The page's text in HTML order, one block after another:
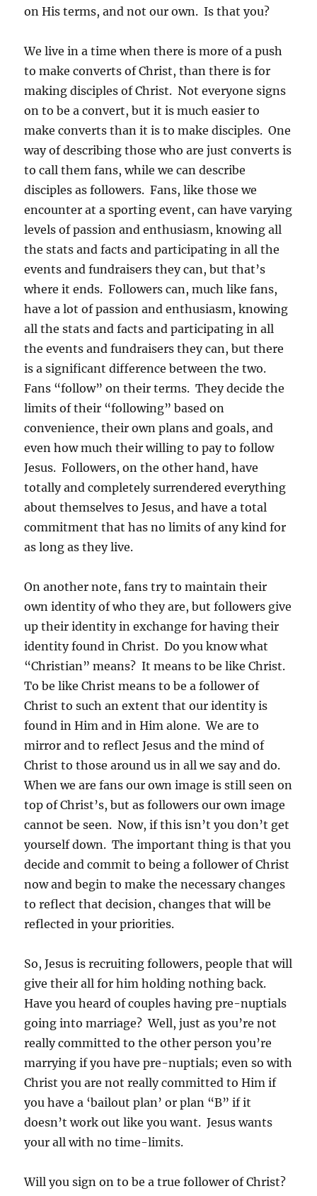
on His terms, and not our own. Is that you?
We live in a time when there is more of a push
to make converts of Christ, than there is for
making disciples of Christ. Not everyone signs
on to be a convert, but it is much easier to
make converts than it is to make disciples. One
way of describing those who are just converts is
to call them fans, while we can describe
disciples as followers. Fans, like those we
encounter at a sporting event, can have varying
levels of passion and enthusiasm, knowing all
the stats and facts and participating in all the
events and fundraisers they can, but that’s
where it ends. Followers can, much like fans,
have a lot of passion and enthusiasm, knowing
all the stats and facts and participating in all
the events and fundraisers they can, but there
is a significant difference between the two.
Fans “follow” on their terms. They decide the
limits of their “following” based on
convenience, their own plans and goals, and
even how much their willing to pay to follow
Jesus. Followers, on the other hand, have
totally and completely surrendered everything
about themselves to Jesus, and have a total
commitment that has no limits of any kind for
as long as they live.
On another note, fans try to maintain their
own identity of who they are, but followers give
up their identity in exchange for having their
identity found in Christ. Do you know what
“Christian” means? It means to be like Christ.
To be like Christ means to be a follower of
Christ to such an extent that our identity is
found in Him and in Him alone. We are to
mirror and to reflect Jesus and the mind of
Christ to those around us in all we say and do.
When we are fans our own image is still seen on
top of Christ’s, but as followers our own image
cannot be seen. Now, if this isn’t you don’t get
yourself down. The important thing is that you
decide and commit to being a follower of Christ
now and begin to make the necessary changes
to reflect that decision, changes that will be
reflected in your priorities.
So, Jesus is recruiting followers, people that will
give their all for him holding nothing back.
Have you heard of couples having pre-nuptials
going into marriage? Well, just as you’re not
really committed to the other person you’re
marrying if you have pre-nuptials; even so with
Christ you are not really committed to Him if
you have a ‘bailout plan’ or plan “B” if it
doesn’t work out like you want. Jesus wants
your all with no time-limits.
Will you sign on to be a true follower of Christ?